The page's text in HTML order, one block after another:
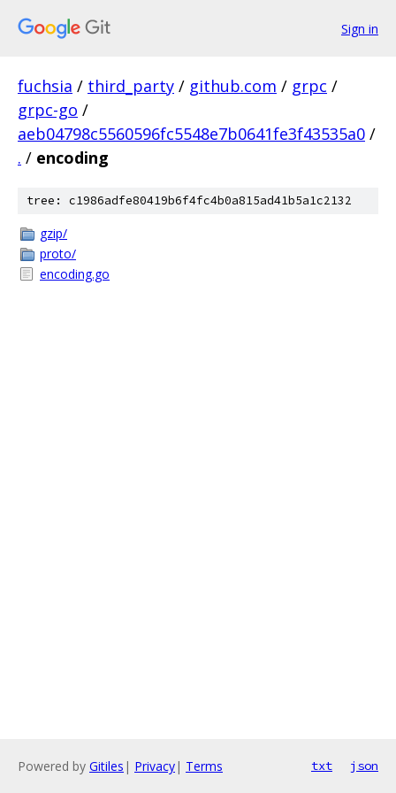
Sign in
fuchsia / third_party / github.com / grpc /
grpc-go /
aeb04798c5560596fc5548e7b0641fe3f43535a0 /
. / encoding
tree: c1986adfe80419b6f4fc4b0a815ad41b5a1c2132
gzip/
proto/
encoding.go
Powered by Gitiles | Privacy| Terms txt json